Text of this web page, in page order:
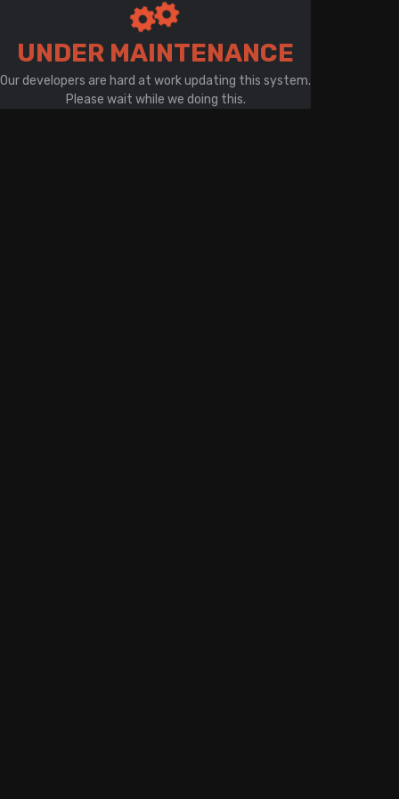
UNDER MAINTENANCE
Our developers are hard at work updating this system.
Please wait while we doing this.